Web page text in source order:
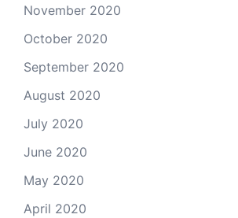
November 2020
October 2020
September 2020
August 2020
July 2020
June 2020
May 2020
April 2020